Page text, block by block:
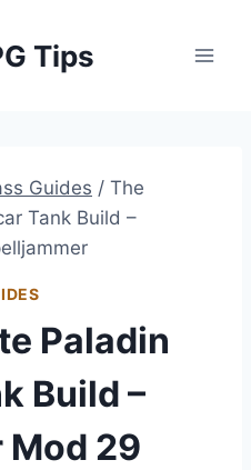
Tips
Guides / The
Tank Build –
Paladin
Build –
29